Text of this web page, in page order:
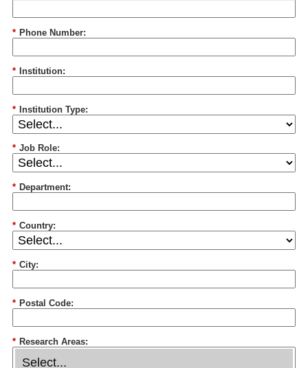
* Phone Number:
* Institution:
* Institution Type:
* Job Role:
* Department:
* Country:
* City:
* Postal Code:
* Research Areas: